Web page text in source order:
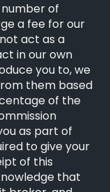
of
a fee for our
act as a
in our own
you to, we
them based
of the
as part of
to give your
of this
that